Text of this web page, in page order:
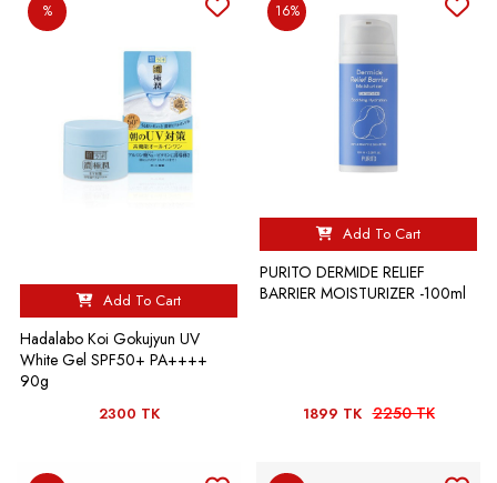
%
Add To Cart
Hadalabo Koi Gokujyun UV
White Gel SPF50+ PA++++
90g
2300 TK
16%
Add To Cart
PURITO DERMIDE RELIEF
BARRIER MOISTURIZER -100ml
1899 TK 2250 TK